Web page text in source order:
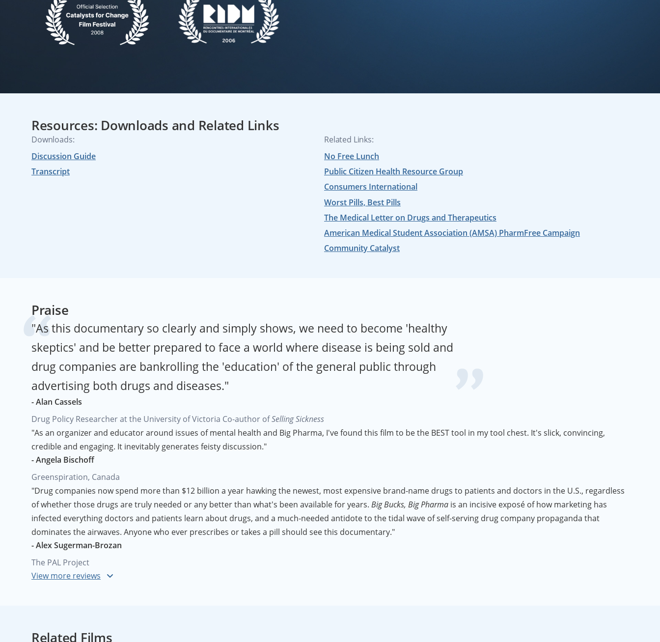
Resources: Downloads and Related Links
Downloads:
Discussion Guide
Transcript
Related Links:
No Free Lunch
Public Citizen Health Resource Group
Consumers International
Worst Pills, Best Pills
The Medical Letter on Drugs and Therapeutics
American Medical Student Association (AMSA) PharmFree Campaign
Community Catalyst
Praise
"As this documentary so clearly and simply shows, we need to become 'healthy
skeptics' and be better prepared to face a world where disease is being sold and
drug companies are bankrolling the 'education' of the general public through
advertising both drugs and diseases."
- Alan Cassels
Drug Policy Researcher at the University of Victoria Co-author ofSelling Sickness
"As an organizer and educator around issues of mental health and Big Pharma, I've found this film to be the BEST tool in my tool chest. It's slick, convincing,
credible and engaging. It inevitably generates feisty discussion."
- Angela Bischoff
Greenspiration, Canada
"Drug companies now spend more than $12 billion a year hawking the newest, most expensive brand-name drugs to patients and doctors in the U.S., regardless
of whether those drugs are truly needed or any better than what's been available for years. Big Bucks, Big Pharma is an incisive exposé of how marketing has
infected everything doctors and patients learn about drugs, and a much-needed antidote to the tidal wave of self-serving drug company propaganda that
dominates the airwaves. Anyone who ever prescribes or takes a pill should see this documentary."
- Alex Sugerman-Brozan
The PAL Project
Related Films